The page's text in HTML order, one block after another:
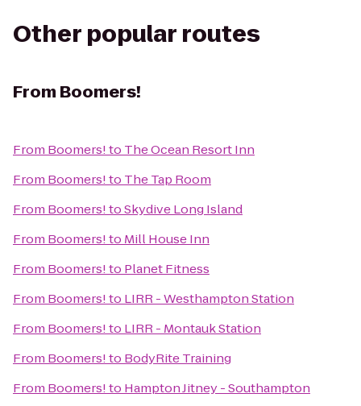
Other popular routes
From Boomers!
From Boomers!to The Ocean Resort Inn
From Boomers!to The Tap Room
From Boomers!toSkydive Long Island
From Boomers!to Mill House Inn
From Boomers!to Planet Fitness
From Boomers!to LIRR - Westhampton Station
From Boomers!to LIRR - Montauk Station
From Boomers!to BodyRite Training
From Boomers!to Hampton Jitney - Southampton